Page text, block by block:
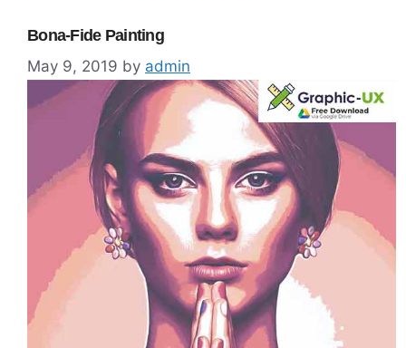
Bona-Fide Painting
May 9, 2019 by admin